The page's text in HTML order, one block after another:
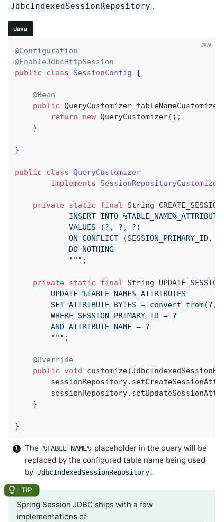
JdbcIndexedSessionRepository .
Java
@Configuration
@EnableJdbcHttpSession
public
class SessionConfig {
@Bean
public QueryCustomizer tableNameCustomizer
return
new QueryCustomizer();
    }
}
public class QueryCustomizer
implements
SessionRepositoryCustomizer
private static final String
INSERT INTO
            VALUES (?, ?, ?)
ON CONFLICT (SESSION_PRIMARY_ID,
            DO NOTHING
            "
"" ;
private static final String
		WHERE SESSION_PRIMARY_ID = ?
		AND ATTRIBUTE_NAME = ?
		"
"" ;
@Override
public
void customize
    }
}
The %TABLE_NAME% placeholder in the query will be
replaced by the configured table name being used
by JdbcIndexedSessionRepository .
Spring Session JDBC ships with a few
implementations of